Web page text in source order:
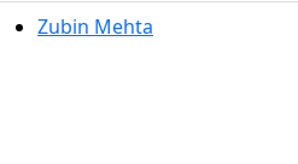
Zubin Mehta